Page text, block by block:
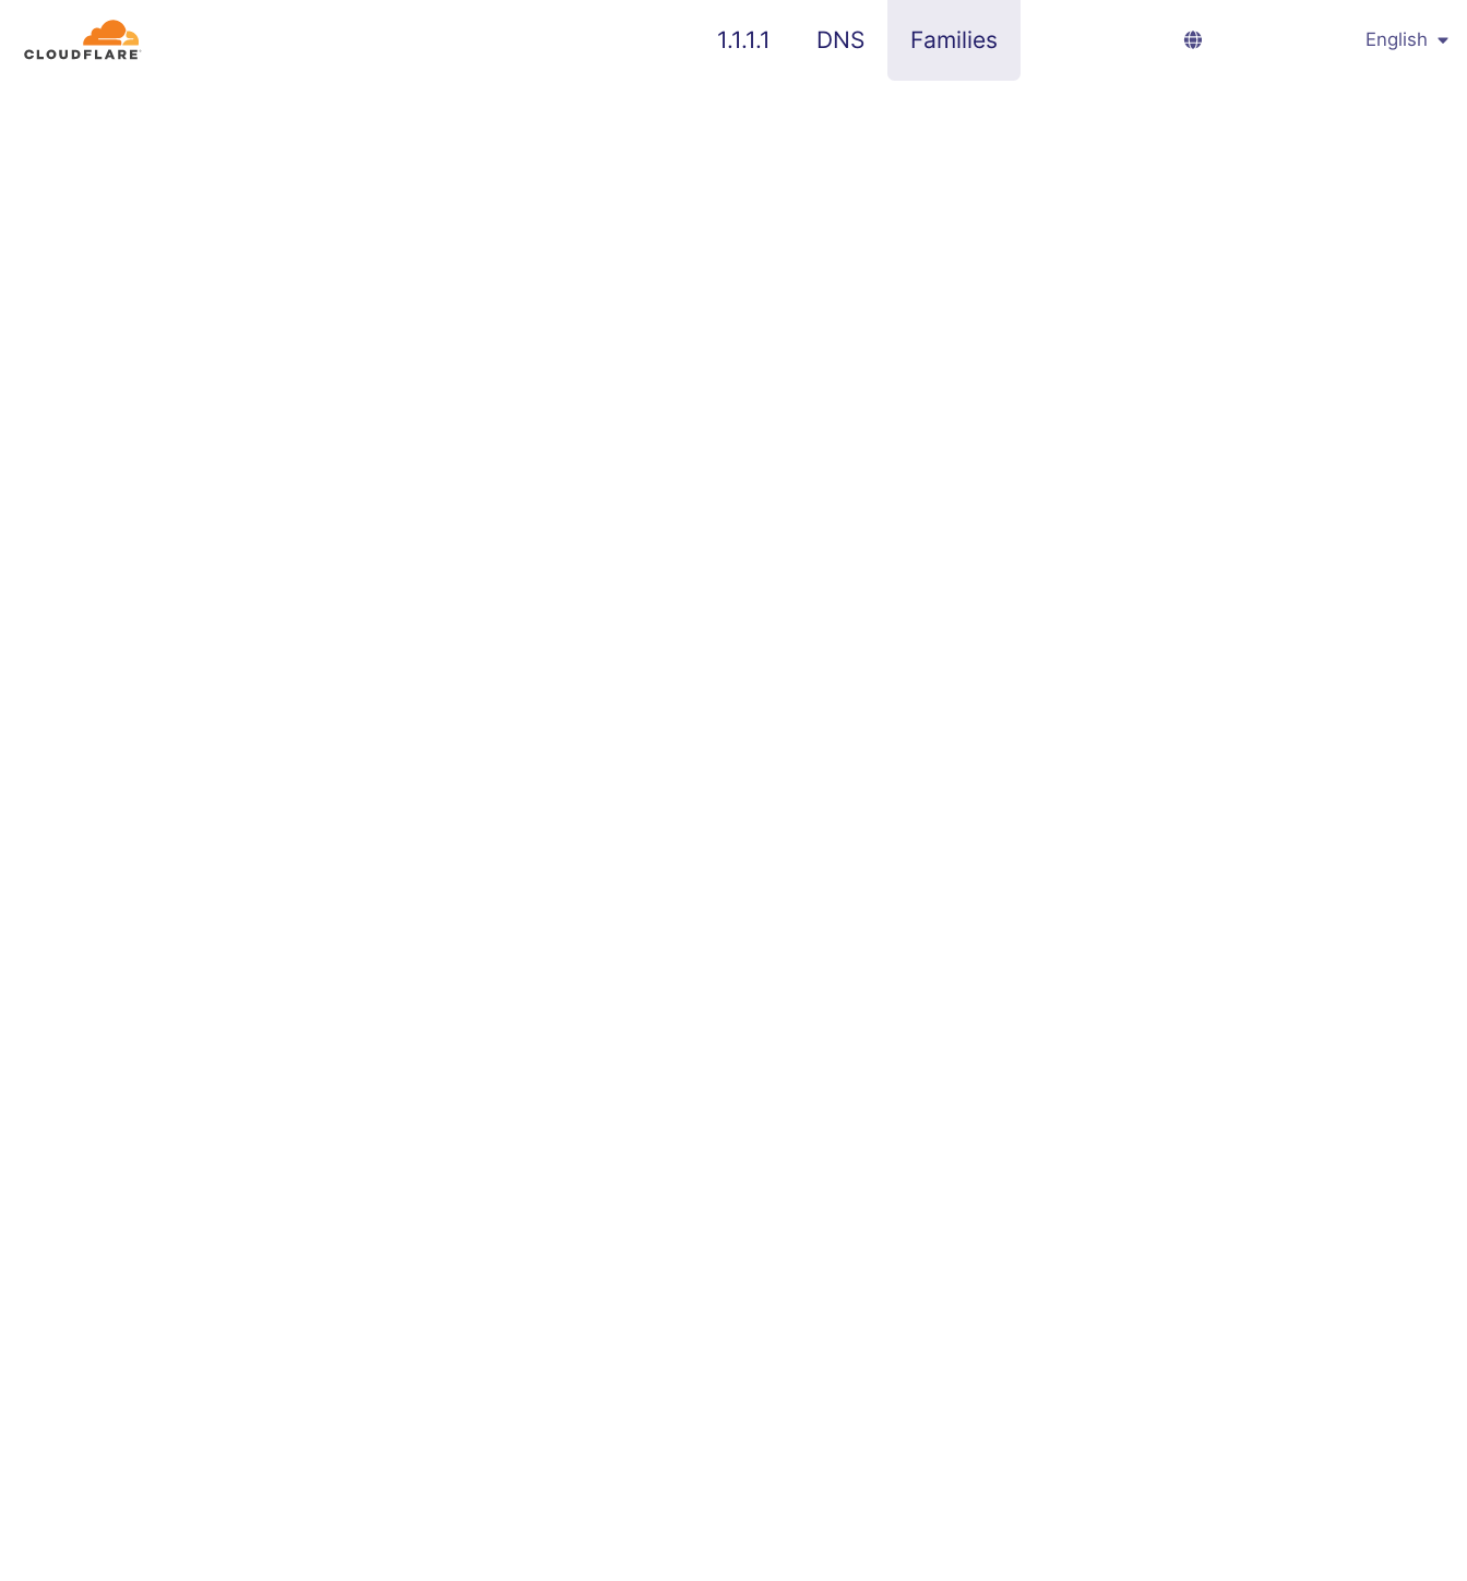
1.1.1.1 DNS Families English